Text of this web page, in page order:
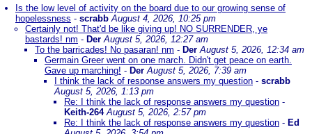
Is the low level of activity on the board due to our growing sense of
hopelessness - scrabb August 4, 2026, 10:25 pm
Certainly not! That'd be like giving up! NO SURRENDER, ye
bastards! nm - Der August 5, 2026, 12:27 am
To the barricades! No pasaran! nm - Der August 5, 2026, 12:34 am
Germain Greer went on one march. Didn't get peace on earth.
Gave up marching! - Der August 5, 2026, 7:39 am
I think the lack of response answers my question - scrabb
August 5, 2026, 1:13 pm
Re: I think the lack of response answers my question -
Keith-264 August 5, 2026, 2:57 pm
Re: I think the lack of response answers my question - Ed